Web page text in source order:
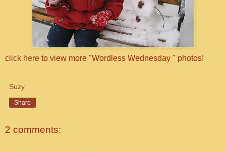
c lick here to view more "Wordless Wednesday " photos!
Suzy
Share
2 comments: